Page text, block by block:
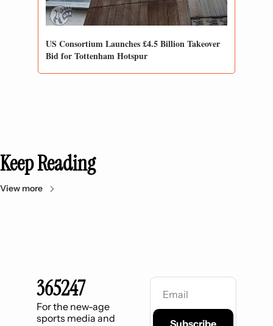
US Consortium Launches £4.5 Billion Takeover
Bid for Tottenham Hotspur
Keep Reading
View more
365247
For the new-age
sports media and